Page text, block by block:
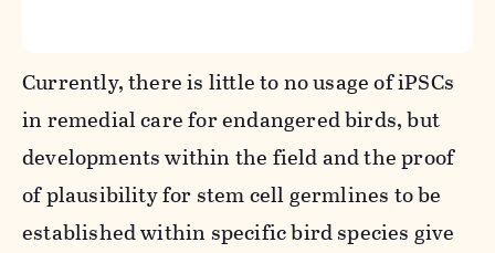
Currently, there is little to no usage of iPSCs
in remedial care for endangered birds, but
developments within the field and the proof
of plausibility for stem cell germlines to be
established within specific bird species give